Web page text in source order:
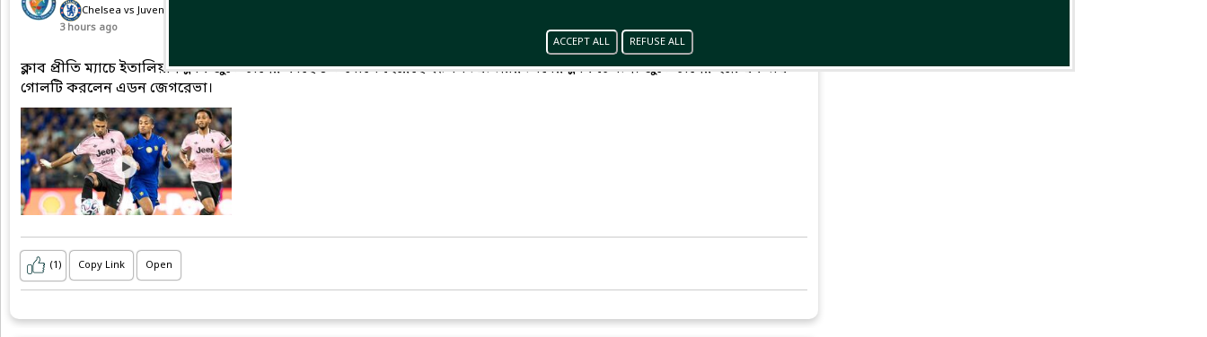
ACCEPT ALL REFUSE ALL
Chelsea vs Juventus
3 hours ago
ক্লাব প্রীতি ম্যাচে ইতালিয়ান ক্লাব জুভেন্টাসের কাছে ১-০ গোলে হেরেছে ইংলিশ প্রিমিয়ার লিগের ক্লাব চেলসি। জুভেন্টাসের হয়ে একমাত্র
গোলটি করলেন এডন জেগরেভা।
(1) Copy Link Open